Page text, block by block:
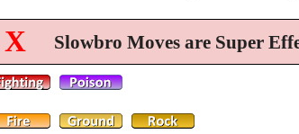
X Slowbro Moves are Super